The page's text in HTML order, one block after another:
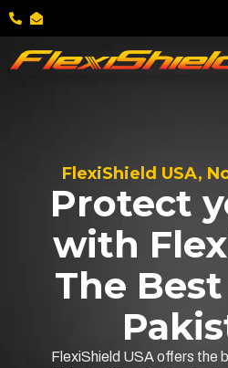
FlexiShield USA,
Protect
with
The
FlexiShield USA offers the